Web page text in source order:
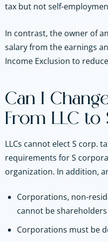
tax but not self-
In contrast, the owner of
salary from the earnings
Income Exclusion to
Can I
From LLC to
LLCs cannot elect S corp.
requirements for S
organization. In addition,
Corporations, non-
cannot be shareholders
Corporations must be